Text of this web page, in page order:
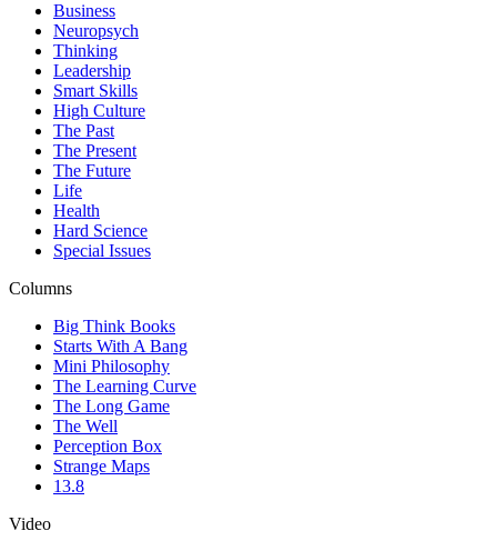
Business
Neuropsych
Thinking
Leadership
Smart Skills
High Culture
The Past
The Present
The Future
Life
Health
Hard Science
Special Issues
Columns
Big Think Books
Starts With A Bang
Mini Philosophy
The Learning Curve
The Long Game
The Well
Perception Box
Strange Maps
13.8
Video